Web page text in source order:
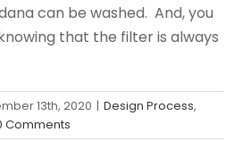
can be washed. And, you
that the filter is always
13th, 2020 | Design Process,
Comments